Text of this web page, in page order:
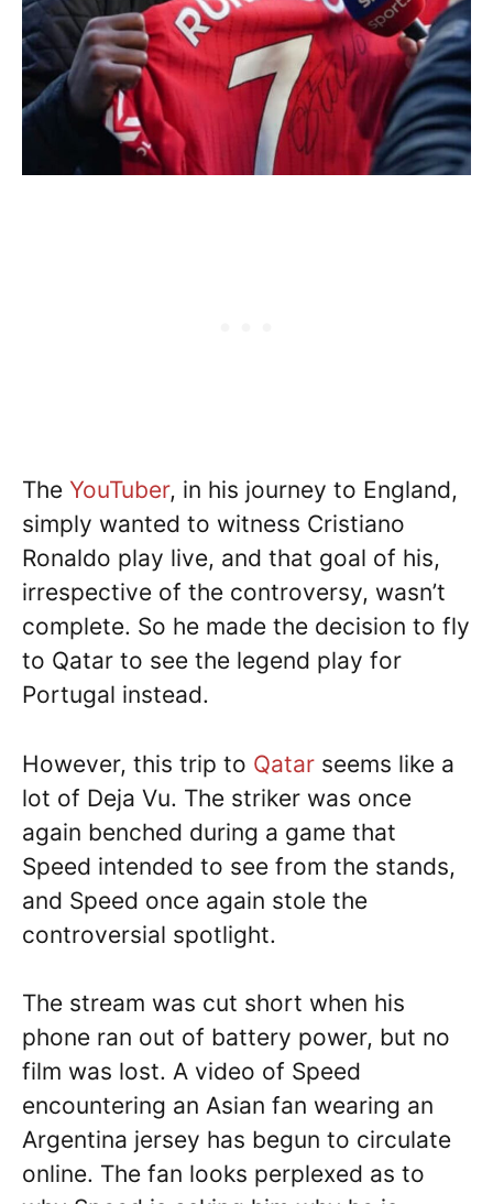
The YouTuber, in his journey to England,
simply wanted to witness Cristiano
Ronaldo play live, and that goal of his,
irrespective of the controversy, wasn’t
complete. So he made the decision to fly
to Qatar to see the legend play for
Portugal instead.
However, this trip to Qatar seems like a
lot of Deja Vu. The striker was once
again benched during a game that
Speed intended to see from the stands,
and Speed once again stole the
controversial spotlight.
The stream was cut short when his
phone ran out of battery power, but no
film was lost. A video of Speed
encountering an Asian fan wearing an
Argentina jersey has begun to circulate
online. The fan looks perplexed as to